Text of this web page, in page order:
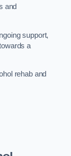
and
support,
a
rehab and